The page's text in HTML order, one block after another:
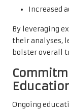
Increased
By leveraging
their analyses,
bolster overall
Ongoing